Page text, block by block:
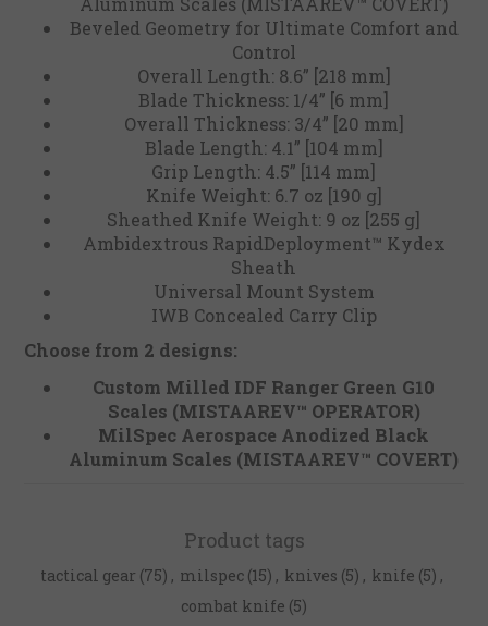
Beveled Geometry for Ultimate Comfort and
Control
Overall Length: 8.6” [218 mm]
Blade Thickness: 1/4” [6 mm]
Overall Thickness: 3/4” [20 mm]
Blade Length: 4.1” [104 mm]
Grip Length: 4.5” [114 mm]
Knife Weight: 6.7 oz [190 g]
Sheathed Knife Weight: 9 oz [255 g]
Ambidextrous RapidDeployment™ Kydex
Sheath
Universal Mount System
IWB Concealed Carry Clip
Choose from 2 designs:
Custom Milled IDF Ranger Green G10
Scales (MISTAAREV™️ OPERATOR)
MilSpec Aerospace Anodized Black
Aluminum Scales (MISTAAREV™️ COVERT)
Product tags
tactical gear (75) , milspec (15) , knives (5) , knife (5) ,
combat knife (5)